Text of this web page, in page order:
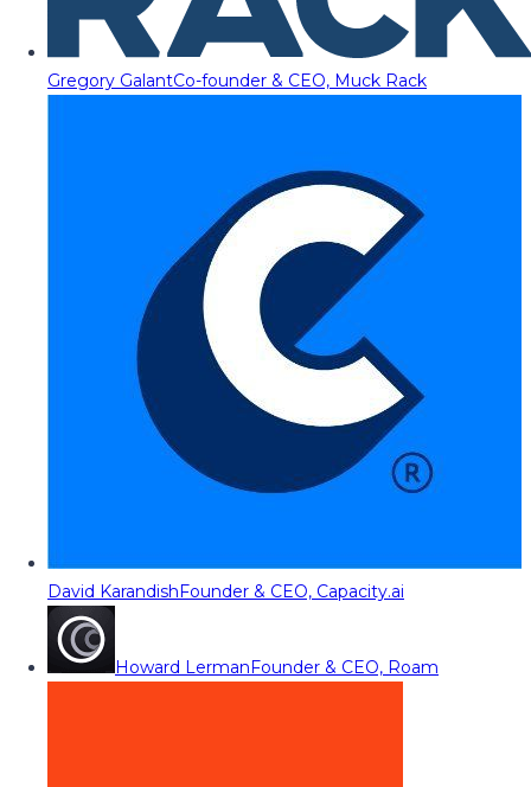
Gregory GalantCo-founder & CEO, Muck Rack
David KarandishFounder & CEO, Capacity.ai
Howard LermanFounder & CEO, Roam